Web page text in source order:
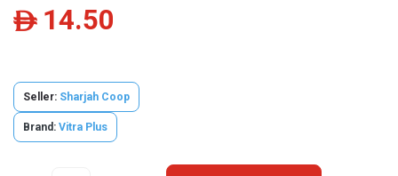
ê 14.50
Seller: Sharjah Coop
Brand: Vitra Plus